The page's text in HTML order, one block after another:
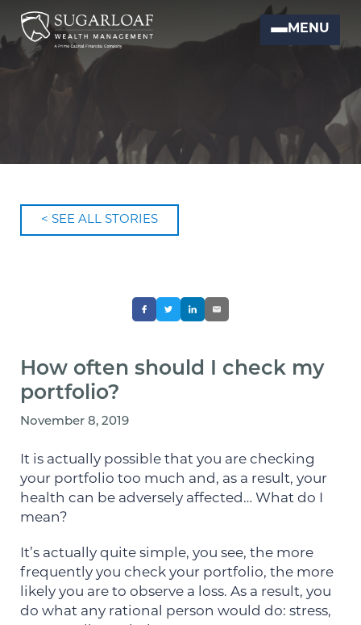
MENU
< SEE ALL STORIES
How often should I check my
portfolio?
November 8, 2019
It is actually possible that you are checking
your portfolio too much and, as a result, your
health can be adversely affected… What do I
mean?
It’s actually quite simple, you see, the more
frequently you check your portfolio, the more
likely you are to observe a loss. As a result, you
do what any rational person would do: stress,